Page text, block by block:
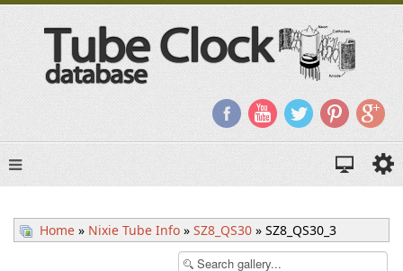
Home » Nixie Tube Info » SZ8_QS30 » SZ8_QS30_3